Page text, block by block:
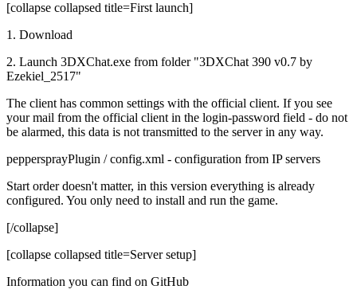
[collapse collapsed title=First launch]
1. Download
2. Launch 3DXChat.exe from folder "3DXChat 390 v0.7 by
Ezekiel_2517"
The client has common settings with the official client. If you see
your mail from the official client in the login-password field - do not
be alarmed, this data is not transmitted to the server in any way.
peppersprayPlugin / config.xml - configuration from IP servers
Start order doesn't matter, in this version everything is already
configured. You only need to install and run the game.
[/collapse]
[collapse collapsed title=Server setup]
Information you can find on GitHub